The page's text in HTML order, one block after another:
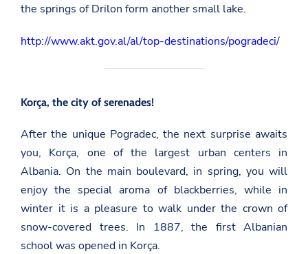
the springs of Drilon form another small lake.
http://www.akt.gov.al/al/top-destinations/pogradeci/
Korça, the city of serenades!
After the unique Pogradec, the next surprise awaits
you, Korça, one of the largest urban centers in
Albania. On the main boulevard, in spring, you will
enjoy the special aroma of blackberries, while in
winter it is a pleasure to walk under the crown of
snow-covered trees. In 1887, the first Albanian
school was opened in Korça.